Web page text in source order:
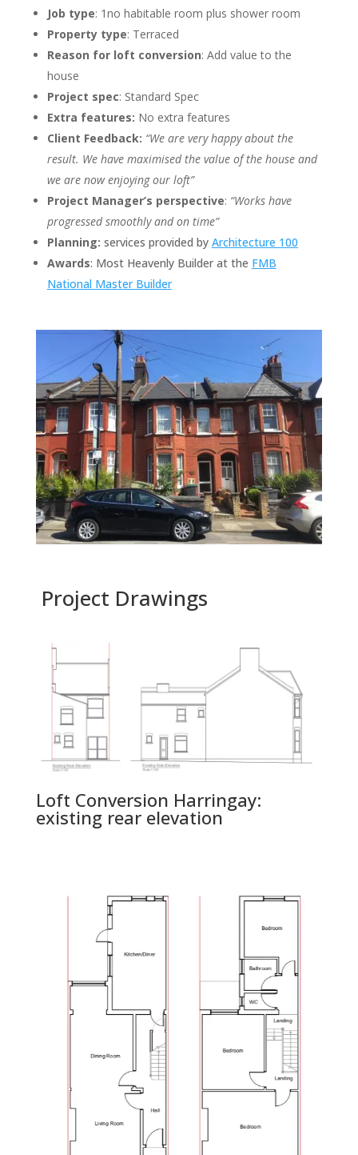
Job type: 1no habitable room plus shower room
Property type: Terraced
Reason for loft conversion: Add value to the
house
Project spec: Standard Spec
Extra features: No extra features
Client Feedback: “We are very happy about the
result. We have maximised the value of the house and
we are now enjoyingour loft”
Project Manager’s perspective: “Works have
progressed smoothly and on time”
Planning: services provided by Architecture 100
Awards: Most Heavenly Builder at the FMB
National Master Builder
Project Drawings
Loft Conversion Harringay:
existing rear elevation